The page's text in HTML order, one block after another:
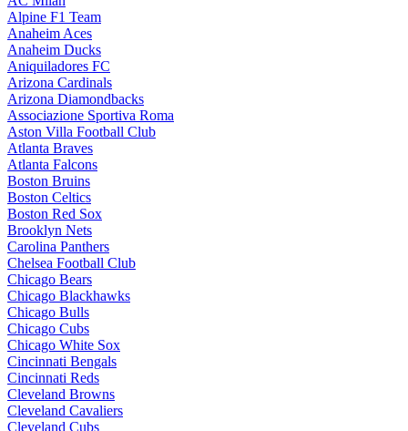
Alpine F1 Team
Anaheim Aces
Anaheim Ducks
Aniquiladores FC
Arizona Cardinals
Arizona Diamondbacks
Associazione Sportiva Roma
Aston Villa Football Club
Atlanta Braves
Atlanta Falcons
Boston Bruins
Boston Celtics
Boston Red Sox
Brooklyn Nets
Carolina Panthers
Chelsea Football Club
Chicago Bears
Chicago Blackhawks
Chicago Bulls
Chicago Cubs
Chicago White Sox
Cincinnati Bengals
Cincinnati Reds
Cleveland Browns
Cleveland Cavaliers
Cleveland Cubs